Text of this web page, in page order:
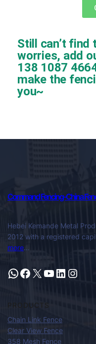
Still can’t find
worries, add
138 1087
make the
you~
Command Fencing-China
Hebei Kemande Metal
2012 with a registered
more…
PRODUCTS
Chain Link Fence
Clear View Fence
358 Mesh Fence